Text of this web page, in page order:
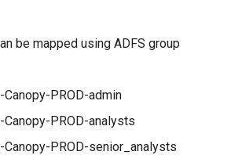
be mapped using ADFS group
PROD-admin
PROD-analysts
PROD-senior_analysts